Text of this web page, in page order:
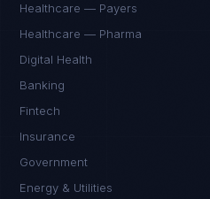
Healthcare — Payers
Healthcare — Pharma
Digital Health
Banking
Fintech
Insurance
Government
Energy & Utilities